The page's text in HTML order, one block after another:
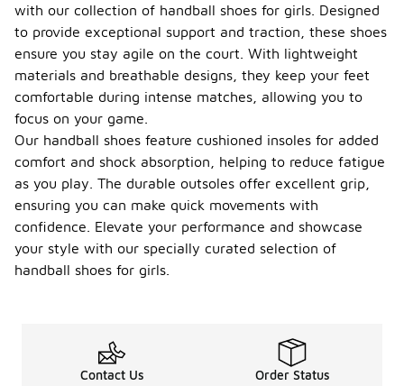
with our collection of handball shoes for girls. Designed
to provide exceptional support and traction, these shoes
ensure you stay agile on the court. With lightweight
materials and breathable designs, they keep your feet
comfortable during intense matches, allowing you to
focus on your game.
Our handball shoes feature cushioned insoles for added
comfort and shock absorption, helping to reduce fatigue
as you play. The durable outsoles offer excellent grip,
ensuring you can make quick movements with
confidence. Elevate your performance and showcase
your style with our specially curated selection of
handball shoes for girls.
Contact Us Order Status